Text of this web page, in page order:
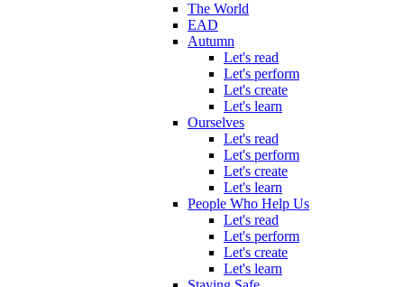
The World
EAD
Autumn
Let's read
Let's perform
Let's create
Let's learn
Ourselves
Let's read
Let's perform
Let's create
Let's learn
People Who Help Us
Let's read
Let's perform
Let's create
Let's learn